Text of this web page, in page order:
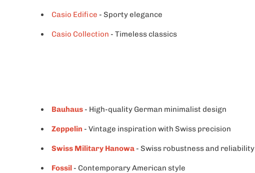
Casio Edifice - Sporty elegance
Casio Collection - Timeless classics
Bauhaus - High-quality German minimalist design
Zeppelin - Vintage inspiration with Swiss precision
Swiss Military Hanowa - Swiss robustness and reliability
Fossil - Contemporary American style